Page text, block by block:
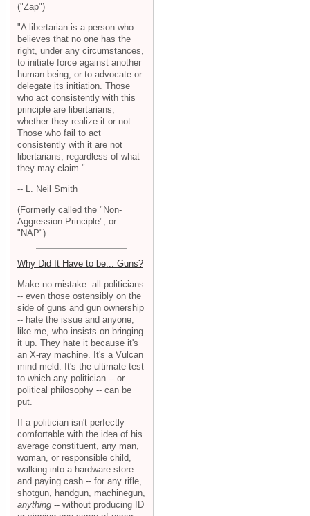
("Zap")
"A libertarian is a person who
believes that no one has the
right, under any circumstances,
to initiate force against another
human being, or to advocate or
delegate its initiation. Those
who act consistently with this
principle are libertarians,
whether they realize it or not.
Those who fail to act
consistently with it are not
libertarians, regardless of what
they may claim."
-- L. Neil Smith
(Formerly called the "Non-
Aggression Principle", or
"NAP")
Why Did It Have to be... Guns?
Make no mistake: all politicians
-- even those ostensibly on the
side of guns and gun ownership
-- hate the issue and anyone,
like me, who insists on bringing
it up. They hate it because it's
an X-ray machine. It's a Vulcan
mind-meld. It's the ultimate test
to which any politician -- or
political philosophy -- can be
put.
If a politician isn't perfectly
comfortable with the idea of his
average constituent, any man,
woman, or responsible child,
walking into a hardware store
and paying cash -- for any rifle,
shotgun, handgun, machinegun,
anything -- without producing ID